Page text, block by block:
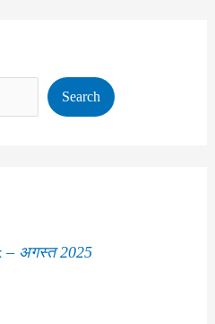
Search
– अगस्त 2025